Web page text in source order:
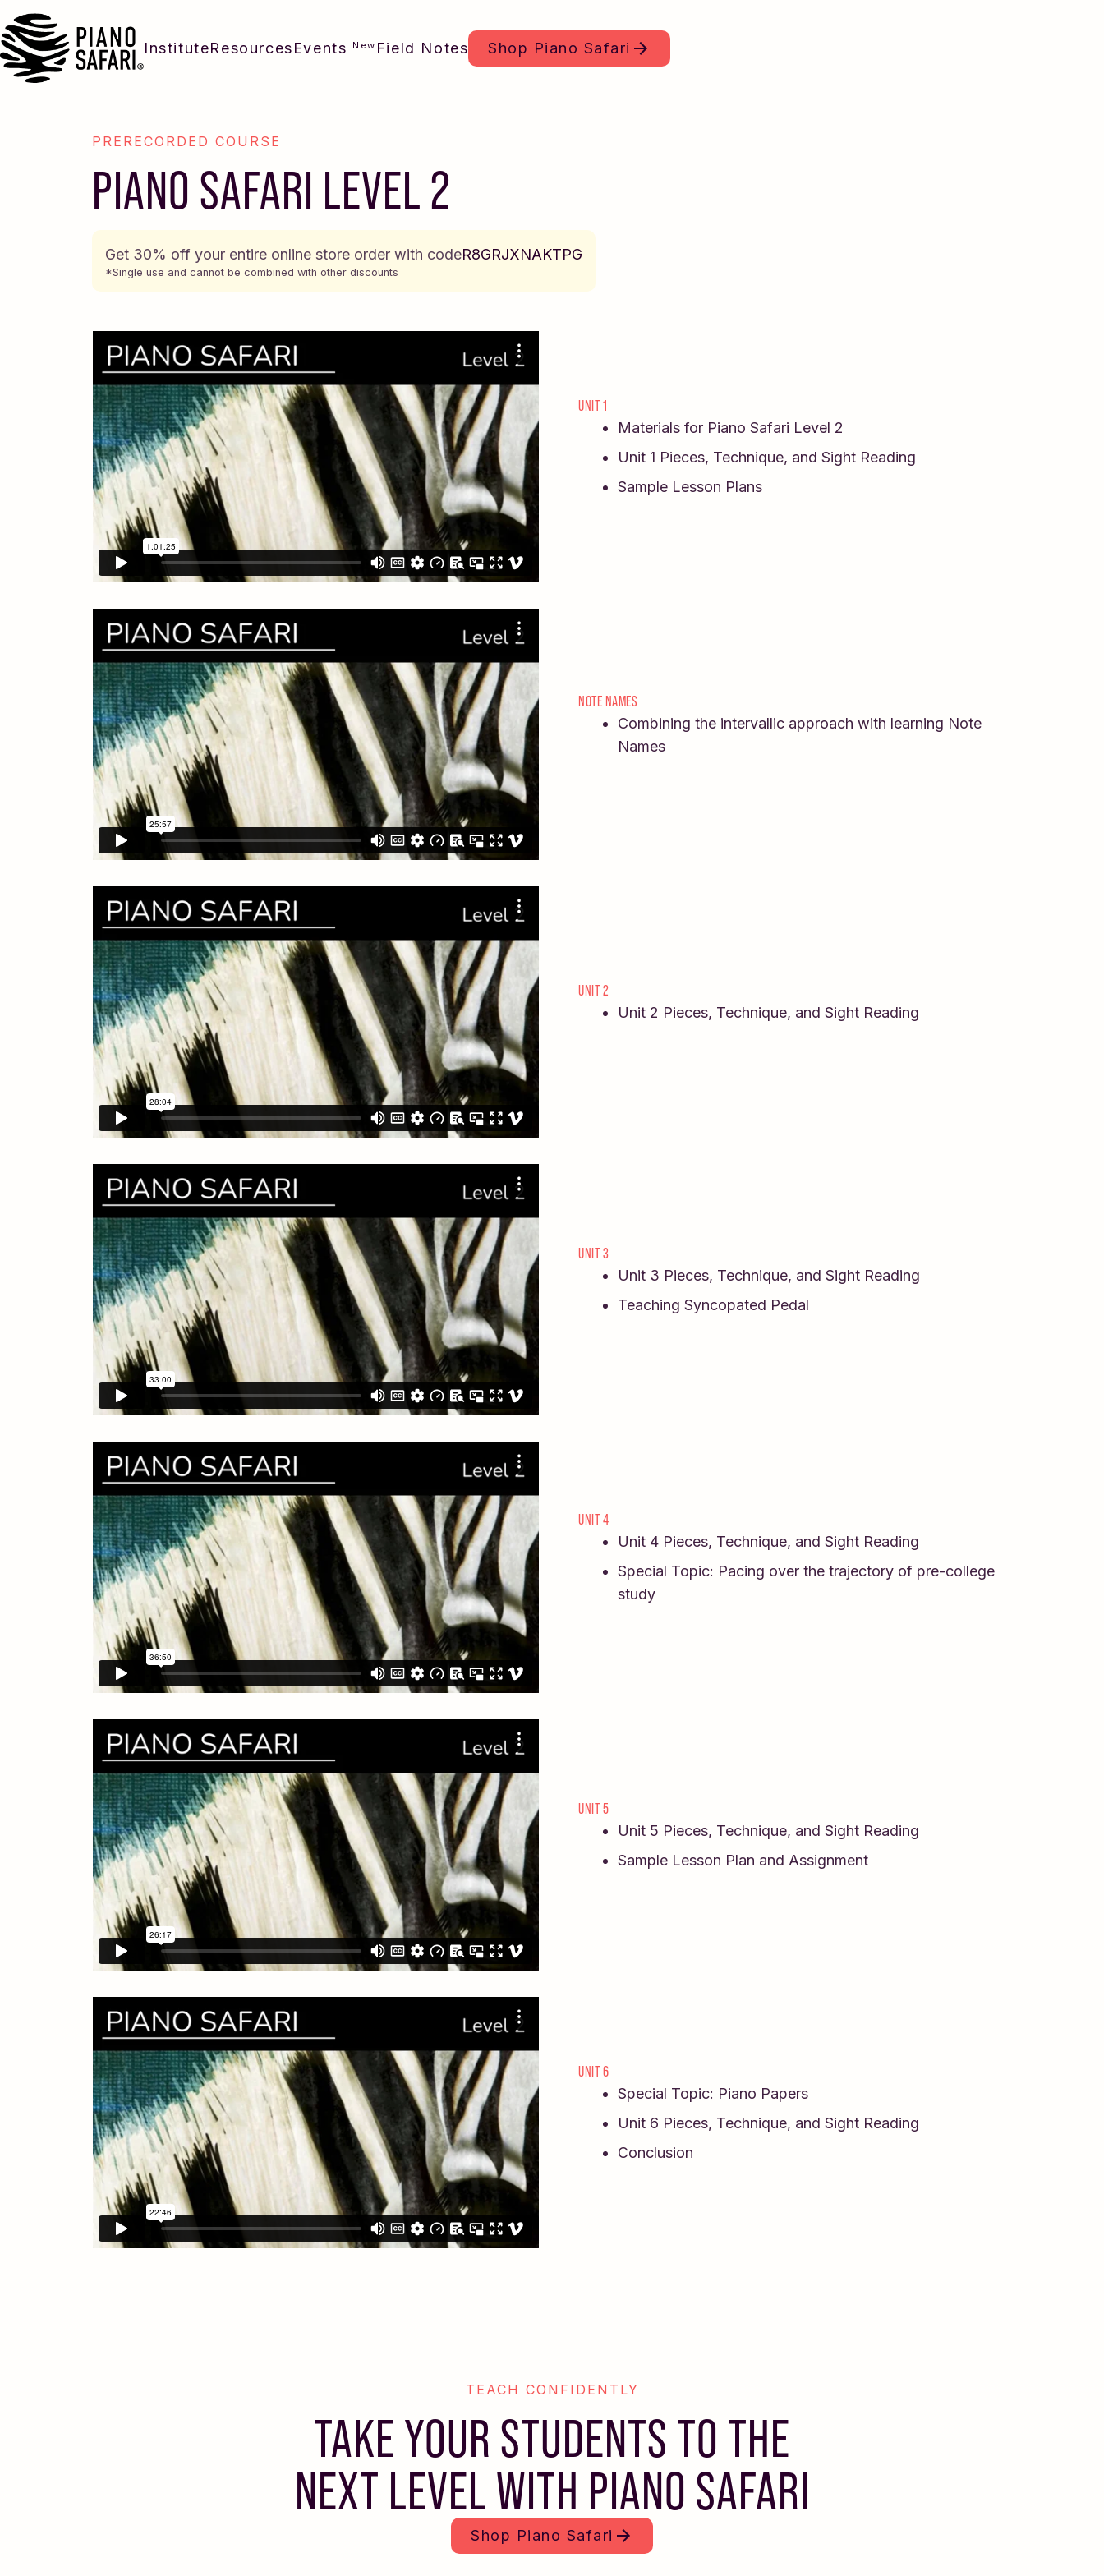
InstituteResourcesEvents New Field Notes Shop Piano Safari
PRERECORDED COURSE
PIANO SAFARI LEVEL 2
Get 30% off your entire online store order with codeR8GRJXNAKTPG
*Single use and cannot be combined with other discounts
UNIT 1
Materials for Piano Safari Level 2
Unit 1 Pieces, Technique, and Sight Reading
Sample Lesson Plans
NOTE NAMES
Combining the intervallic approach with learning Note
Names
UNIT 2
Unit 2 Pieces, Technique, and Sight Reading
UNIT 3
Unit 3 Pieces, Technique, and Sight Reading
Teaching Syncopated Pedal
UNIT 4
Unit 4 Pieces, Technique, and Sight Reading
Special Topic: Pacing over the trajectory of pre-college
study
UNIT 5
Unit 5 Pieces, Technique, and Sight Reading
Sample Lesson Plan and Assignment
UNIT 6
Special Topic: Piano Papers
Unit 6 Pieces, Technique, and Sight Reading
Conclusion
TEACH CONFIDENTLY
TAKE YOUR STUDENTS TO THE
NEXT LEVEL WITH PIANO SAFARI
Shop Piano Safari